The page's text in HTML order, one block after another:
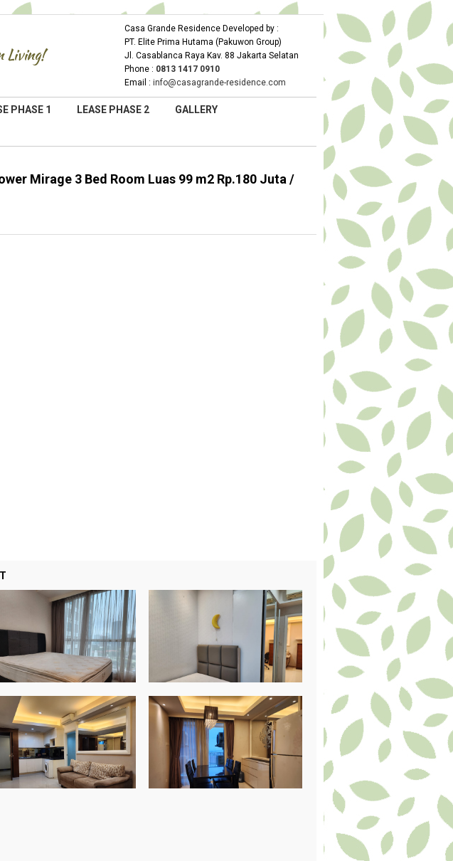
Living!
Casa Grande Residence Developed by :
PT. Elite Prima Hutama (Pakuwon Group)
Jl. Casablanca Raya Kav. 88 Jakarta Selatan
Phone : 0813 1417 0910
Email : info@casagrande-residence.com
PHASE 1 LEASE PHASE 2 GALLERY
Mirage 3 Bed Room Luas 99 m2 Rp.180 Juta /